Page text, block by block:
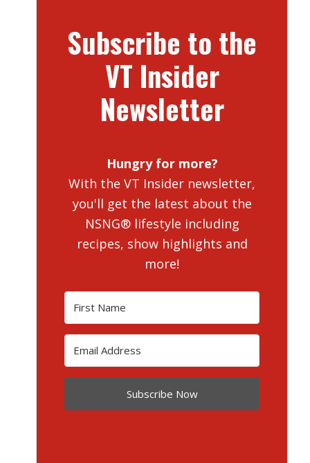
Subscribe to the
VT Insider
Newsletter
Hungry for more?
With the VT Insider newsletter,
you'll get the latest about the
NSNG® lifestyle including
recipes, show highlights and
more!
Subscribe Now